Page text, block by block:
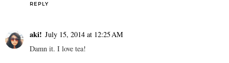
REPLY
aki! July 15, 2014 at 12:25 AM
Damn it. I love tea!